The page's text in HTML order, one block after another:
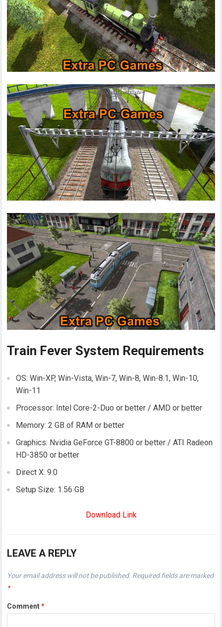
Train Fever System Requirements
OS: Win-XP, Win-Vista, Win-7, Win-8, Win-8.1, Win-10,
Win-11
Processor: Intel Core-2-Duo or better / AMD or better
Memory: 2 GB of RAM or better
Graphics: Nvidia GeForce GT-8800 or better / ATI Radeon
HD-3850 or better
Direct X: 9.0
Setup Size: 1.56 GB
Download Link
LEAVE A REPLY
Your email address will not be published. Required fields are marked
*
Comment*